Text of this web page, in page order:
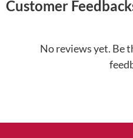
Customer
No reviews yet. Be